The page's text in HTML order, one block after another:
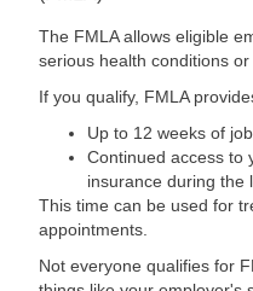
The FMLA allows eligible
serious health conditions or
If you qualify, FMLA
Up to 12 weeks of
Continued access to
insurance during the
This time can be used for
appointments.
Not everyone qualifies for